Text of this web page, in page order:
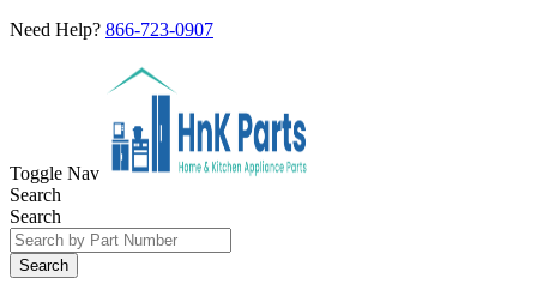
Need Help? 866-723-0907
Toggle Nav
Search
Search
Search